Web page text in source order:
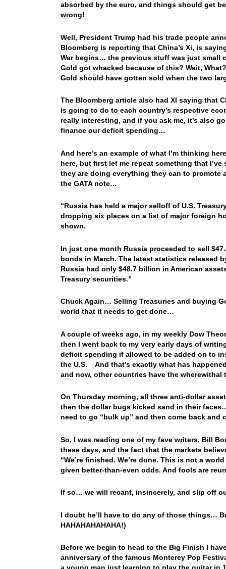
absorbed by the euro, and things should get
wrong!
Well, President Trump had his trade people
Bloomberg is reporting that China’s Xi, is
War begins… the previous stuff was just small
Gold got whacked because of this? Wait,
Gold should have gotten sold when the two
The Bloomberg article also had XI saying that
is going to do to each country’s respective
really interesting, and if you ask me, it’s also
finance our deficit spending…
And here’s an example of what I’m thinking
here, but first let me repeat something that
they are doing everything they can to promote
the GATA note…
“Russia has held a major selloff of U.S.
dropping six places on a list of major foreign
shown.
In just one month Russia proceeded to sell
bonds in March. The latest statistics released
Russia had only $48.7 billion in American
Treasury securities.”
Chuck Again… Selling Treasuries and buying
world that it needs to get done…
A couple of weeks ago, in my weekly Dow
then I went back to my very early days of
deficit spending if allowed to be added on to
the U.S. And that’s exactly what has
and now, other countries have the
On Thursday morning, all three anti-dollar
then the dollar bugs kicked sand in their
need to go “bulk up” and then come back
So, I was reading one of my fave writers, Bill
these days, and the fact that the markets
“We’re finished. We’re done. This is not a
given better-than-even odds. And fools are
If so… we will recant, insincerely, and slip off
I doubt he’ll have to do any of those things…
HAHAHAHAHAHA!)
Before we begin to head to the Big Finish I
anniversary of the famous Monterey Pop